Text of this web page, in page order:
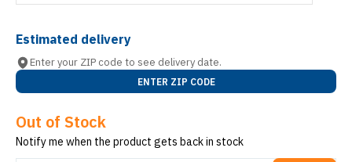
Estimated delivery
Enter your ZIP code to see delivery date.
ENTER ZIP CODE
Out of Stock
Notify me when the product gets back in stock